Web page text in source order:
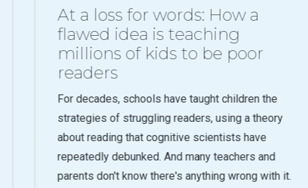
At a loss for words: How a
flawed idea is teaching
millions of kids to be poor
readers
For decades, schools have taught children the
strategies of struggling readers, using a theory
about reading that cognitive scientists have
repeatedly debunked. And many teachers and
parents don't know there's anything wrong with it.